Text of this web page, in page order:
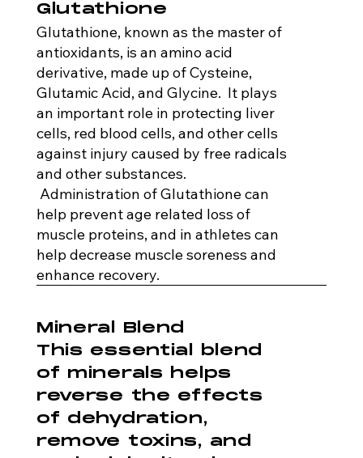
Glutathione
Glutathione, known as the master of
antioxidants, is an amino acid
derivative, made up of Cysteine,
Glutamic Acid, and Glycine. It plays
an important role in protecting liver
cells, red blood cells, and other cells
against injury caused by free radicals
and other substances.
Administration of Glutathione can
help prevent age related loss of
muscle proteins, and in athletes can
help decrease muscle soreness and
enhance recovery.
Mineral Blend
This essential blend
of minerals helps
reverse the effects
of dehydration,
remove toxins, and